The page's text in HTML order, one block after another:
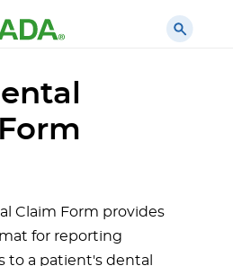
Claim Form provides
for reporting
to a patient's dental